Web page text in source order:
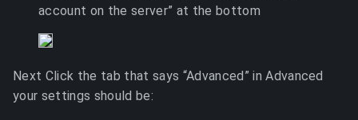
account on the server” at the bottom
Next Click the tab that says “Advanced” in Advanced
your settings should be: